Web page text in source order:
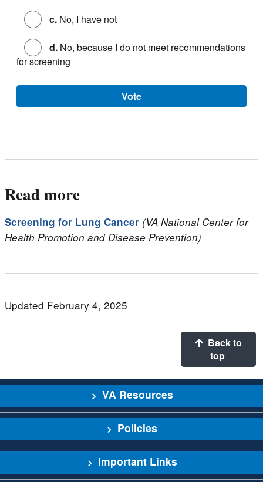
c. No, I have not
d. No, because I do not meet recommendations
for screening
Vote
Read more
Screening for Lung Cancer (VA National Center for
Health Promotion and Disease Prevention)
Updated February 4, 2025
top
VA Resources
Policies
Important Links